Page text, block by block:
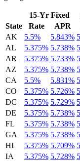
15-Yr Fixed
State
Rate APR
AK
5.5% 5.843%
AL
5.375% 5.738%
AR
5.375% 5.733%
AZ
5.375% 5.738%
CA
5.5% 5.831%
CO
5.375% 5.726%
DC
5.375% 5.729%
DE
5.375% 5.738%
FL
5.375% 5.738%
GA
5.375% 5.738%
HI
5.375% 5.709%
IA
5.375% 5.728%